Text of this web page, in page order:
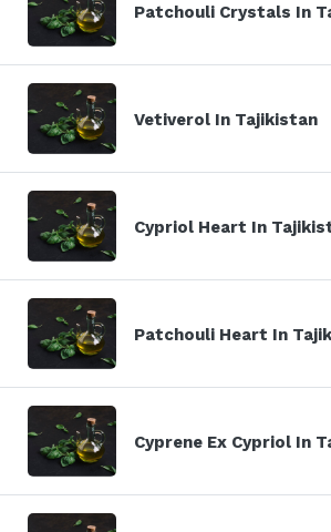
Patchouli Crystals In
Vetiverol In Tajikistan
Cypriol Heart In
Patchouli Heart In
Cyprene Ex Cypriol In